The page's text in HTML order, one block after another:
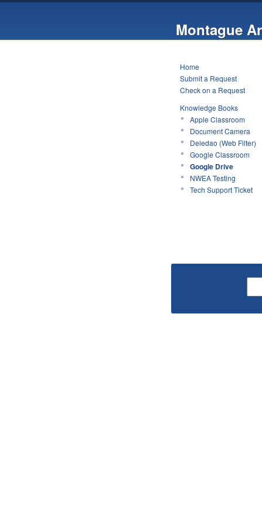
Montague
Home
Submit a Request
Check on a Request
Knowledge Books
Apple Classroom
Document Camera
Deledao (Web Filter)
Google Classroom
Google Drive
NWEA Testing
Tech Support Ticket